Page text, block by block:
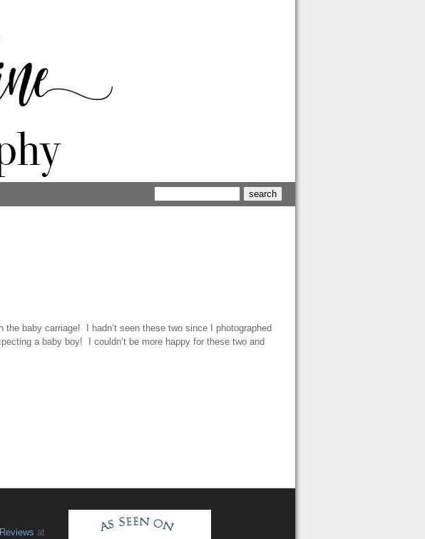
baby carriage! I hadn’t seen these two since I photographed
a baby boy! I couldn’t be more happy for these two and
at